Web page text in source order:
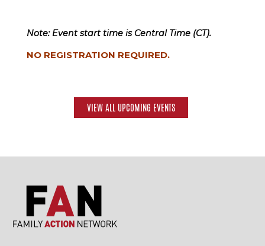
Note: Event start time is Central Time (CT).
NO REGISTRATION REQUIRED.
VIEW ALL UPCOMING EVENTS